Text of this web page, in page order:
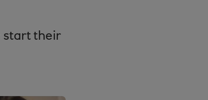
start their